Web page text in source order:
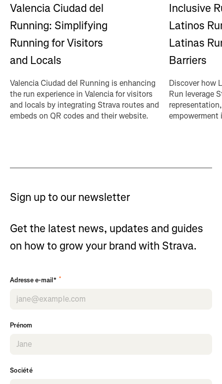
Valencia Ciudad del
Running: Simplifying
Running for Visitors
and Locals
Valencia Ciudad del Running is enhancing
the run experience in Valencia for visitors
and locals by integrating Strava routes and
embeds on QR codes and their website.
Inclusive
Latinos
Latinas
Barriers
Discover how
Run leverage
empowerment
Sign up to our newsletter
Get the latest news, updates and guides
on how to grow your brand with Strava.
Adresse e-mail* *
Prénom
Société